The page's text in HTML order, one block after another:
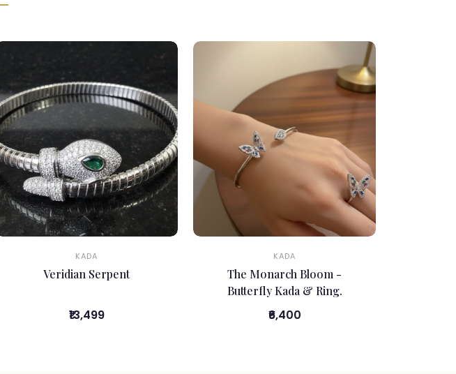
KADA
Veridian Serpent
₹13,499
KADA
The Monarch Bloom -
Butterfly Kada & Ring.
₹6,400